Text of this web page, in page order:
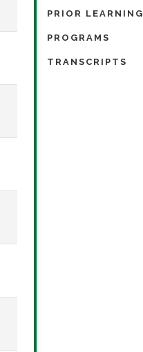
PRIOR LEARNING
PROGRAMS
TRANSCRIPTS